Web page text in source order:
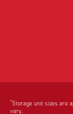
*Storage unit sizes are
vary.